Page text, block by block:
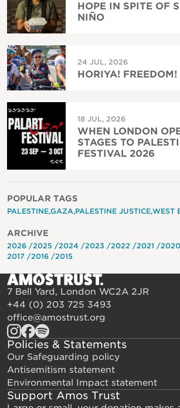
HOPE IN SPITE OF
NIÑO
24 JUL, 2026
HORIYA! FREEDOM!
18 JUL, 2026
WHEN LONDON
STAGES TO
FESTIVAL 2026
POPULAR TAGS
PALESTINE GAZA PALESTINE JUSTICE WEST
ARCHIVE
2026 2025 2024 2023 2022 2021 2020
2017
2016 2015
7 Bell Yard, London WC2A 2JR
+44 (0) 203 725 3493
office@amostrust.org
Policies & Statements
Our Safeguarding policy
Antisemitism statement
Environmental Impact statement
Support Amos Trust